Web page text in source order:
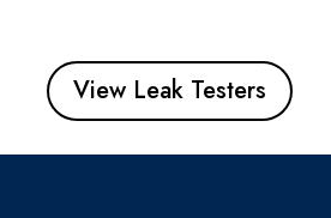
View Leak Testers